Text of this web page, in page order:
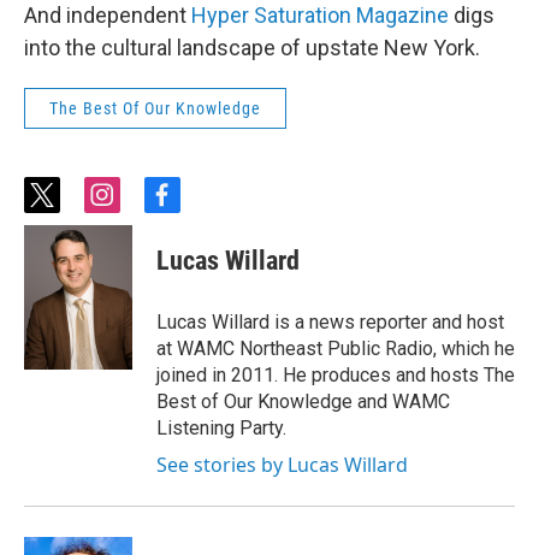
And independent Hyper Saturation Magazine digs
into the cultural landscape of upstate New York.
The Best Of Our Knowledge
t
w
t
r
i
n
a
a
m
f
c
e
o
o
k
Lucas Willard
Lucas Willard is a news reporter and host
at WAMC Northeast Public Radio, which he
joined in 2011. He produces and hosts The
Best of Our Knowledge and WAMC
Listening Party.
See stories by Lucas Willard